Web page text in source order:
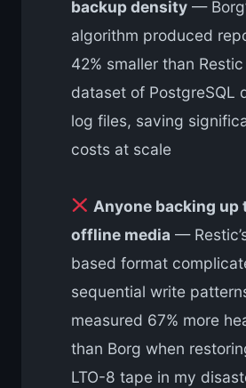
backup density —
algorithm produced
42% smaller than
dataset of PostgreSQL
log files, saving
costs at scale
Anyone backing up
offline media —
based format
sequential write
measured 67% more
than Borg when
LTO-8 tape in my